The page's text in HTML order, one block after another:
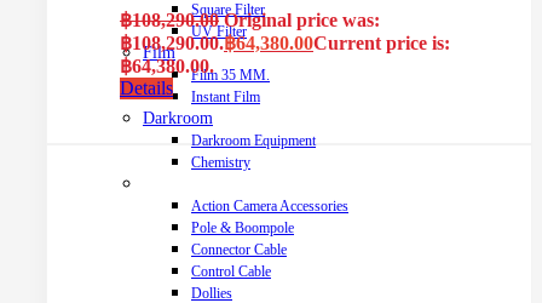
Square Filter
UV Filter
Film
Film 35 MM.
Instant Film
Darkroom
Darkroom Equipment
Chemistry
Action Camera Accessories
Pole & Boompole
Connector Cable
Control Cable
Dollies
฿108,290.00 Original price was:
฿108,290.00.฿64,380.00Current price is:
฿64,380.00.
Details